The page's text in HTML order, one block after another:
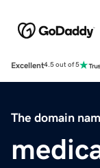
Excellent4.5 out of 5
The domain